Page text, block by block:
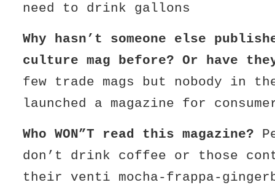
need to drink gallons
Why hasn’t someone else
culture mag before? Or have
few trade mags but nobody in
launched a magazine for
Who WON”T read this magazine?
don’t drink coffee or those
their venti mocha-frappa-